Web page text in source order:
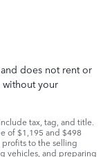
does not rent or
your
tax, tag, and title.
of $1,195 and $498
profits to the selling
vehicles, and preparing